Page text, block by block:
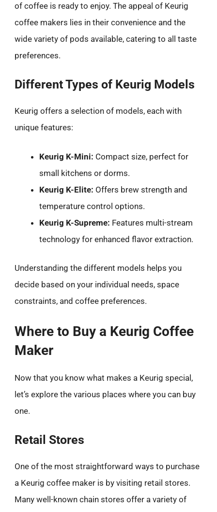
of coffee is ready to enjoy. The appeal of Keurig
coffee makers lies in their convenience and the
wide variety of pods available, catering to all taste
preferences.
Different Types of Keurig Models
Keurig offers a selection of models, each with
unique features:
Keurig K-Mini: Compact size, perfect for
small kitchens or dorms.
Keurig K-Elite: Offers brew strength and
temperature control options.
Keurig K-Supreme: Features multi-stream
technology for enhanced flavor extraction.
Understanding the different models helps you
decide based on your individual needs, space
constraints, and coffee preferences.
Where to Buy a Keurig Coffee
Maker
Now that you know what makes a Keurig special,
let’s explore the various places where you can buy
one.
Retail Stores
One of the most straightforward ways to purchase
a Keurig coffee maker is by visiting retail stores.
Many well-known chain stores offer a variety of